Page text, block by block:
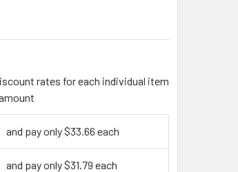
rates for each individual item
and pay only $33.66 each
and pay only $31.79 each